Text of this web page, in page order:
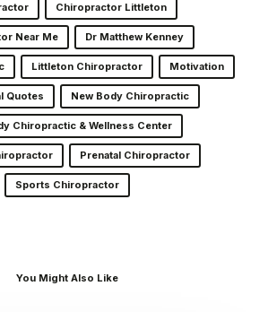
Chiropractor Littleton
Near Me Dr Matthew Kenney
Littleton Chiropractor Motivation
Quotes New Body Chiropractic
Chiropractic & Wellness Center
Prenatal Chiropractor
Sports Chiropractor
You Might Also Like